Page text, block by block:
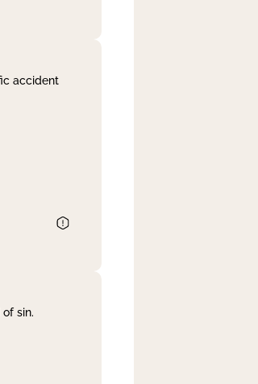
accident
sin.